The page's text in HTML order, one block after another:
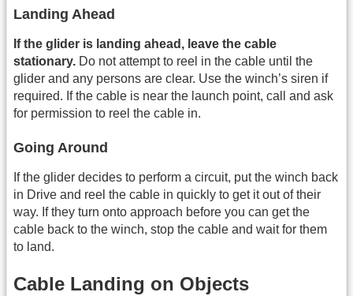
Landing Ahead
If the glider is landing ahead, leave the cable
stationary. Do not attempt to reel in the cable until the
glider and any persons are clear. Use the winch’s siren if
required. If the cable is near the launch point, call and ask
for permission to reel the cable in.
Going Around
If the glider decides to perform a circuit, put the winch back
in Drive and reel the cable in quickly to get it out of their
way. If they turn onto approach before you can get the
cable back to the winch, stop the cable and wait for them
to land.
Cable Landing on Objects